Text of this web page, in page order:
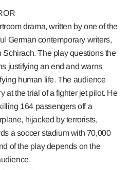
drama, written by one of the
German contemporary writers,
Schirach. The play questions the
justifying an end and warns
human life. The audience
at the trial of a fighter jet pilot. He
164 passengers off a
hijacked by terrorists,
a soccer stadium with 70,000
of the play depends on the